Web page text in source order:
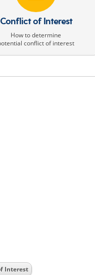
Conflict of Interest
How to determine
conflict of interest
Interest